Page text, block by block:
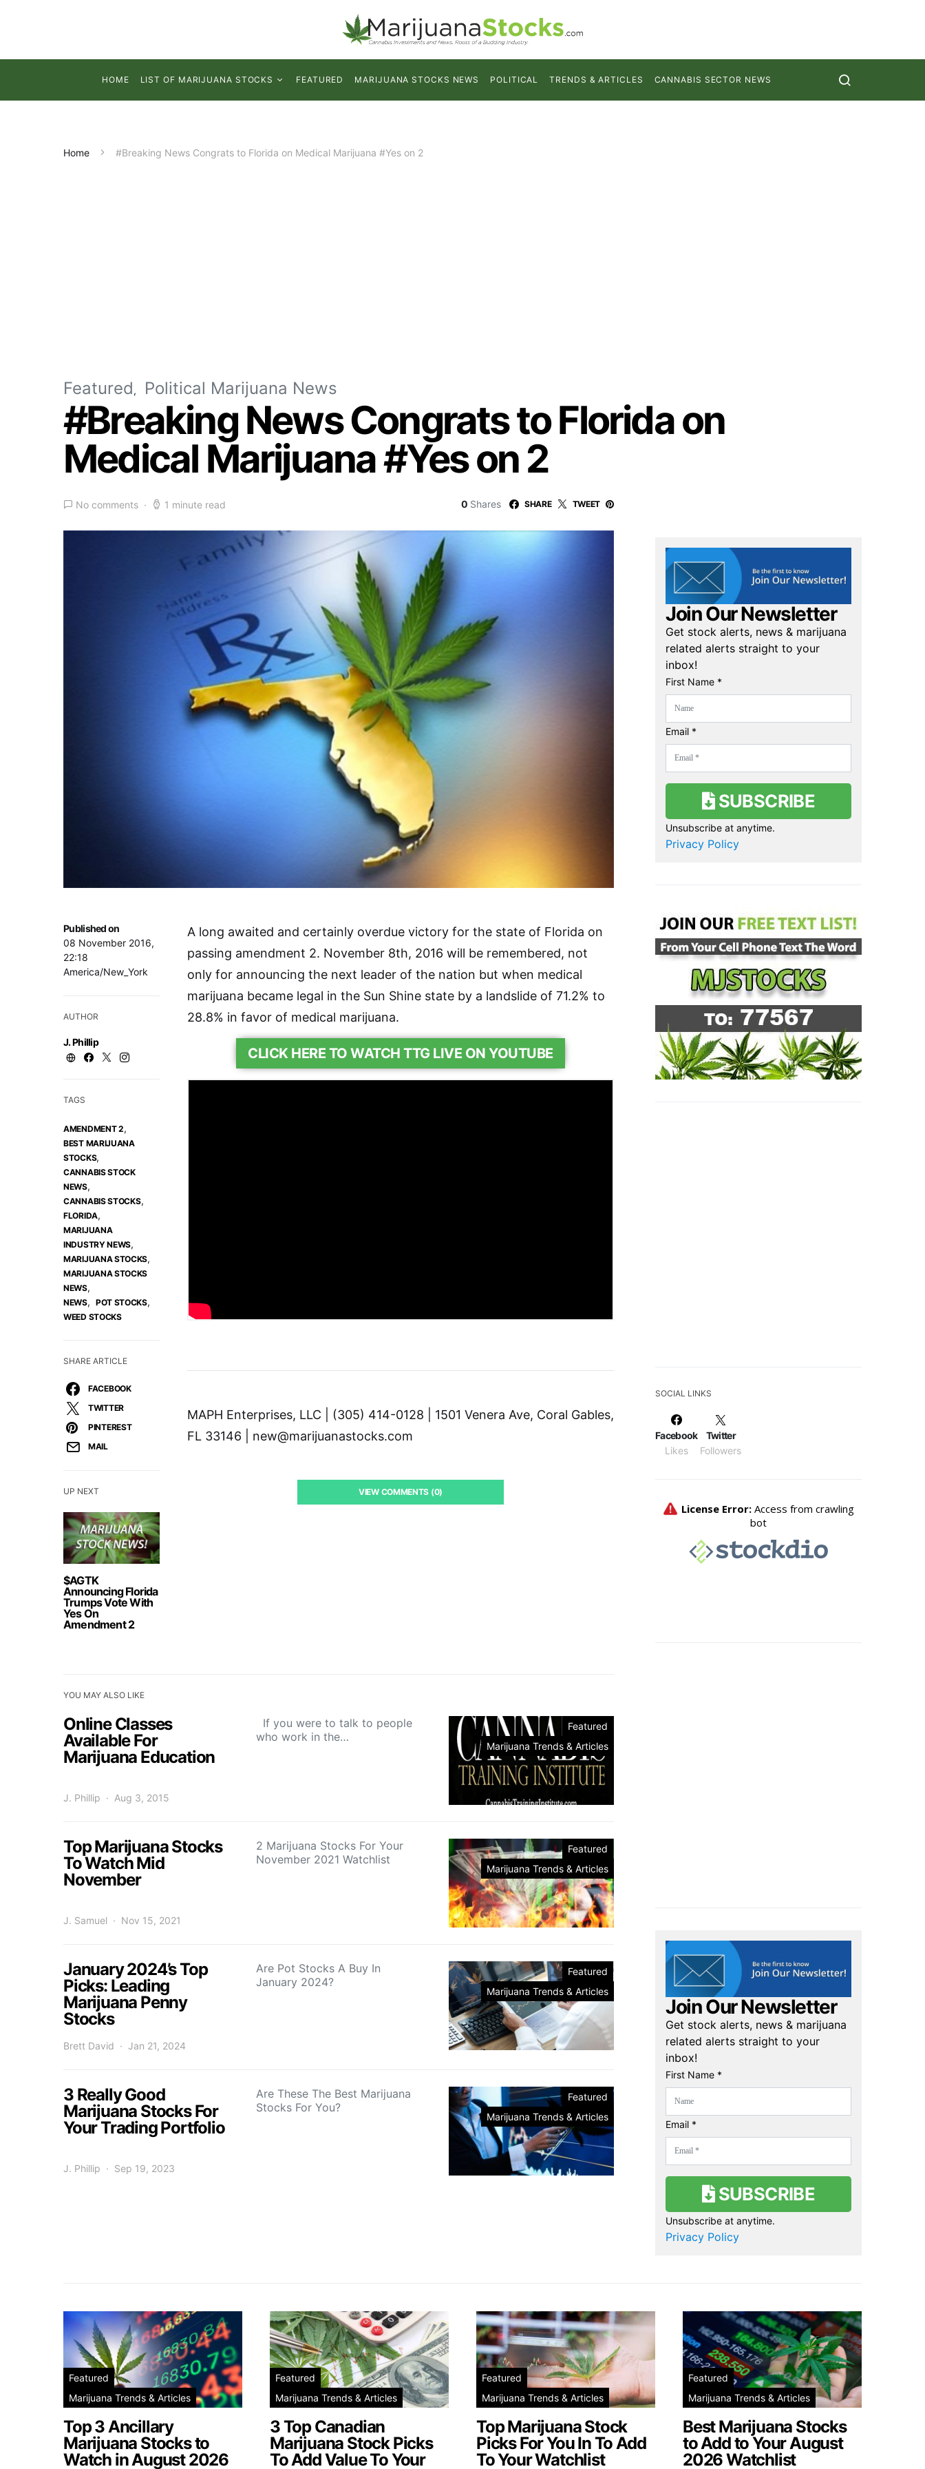
HOME LIST OF MARIJUANA STOCKS FEATURED MARIJUANA STOCKS NEWS POLITICAL TRENDS & ARTICLES CANNABIS SECTOR NEWS
Home #Breaking News Congrats to Florida on Medical Marijuana #Yes on 2
Featured Political Marijuana News
#Breaking News Congrats to Florida on
Medical Marijuana #Yes on 2
No comments 1 minute read 0 Shares SHARE TWEET
UP NEXT
$AGTK
Announcing Florida
Trumps Vote With
Yes On
Amendment 2
Published on
08 November 2016,
22:18
America/New_York
AUTHOR
J. Phillip
TAGS
AMENDMENT 2,
BEST MARIJUANA
STOCKS,
CANNABIS STOCK
NEWS,
CANNABIS STOCKS,
FLORIDA,
MARIJUANA
INDUSTRY NEWS,
MARIJUANA STOCKS,
MARIJUANA STOCKS
NEWS,
NEWS, POT STOCKS,
WEED STOCKS
SHARE ARTICLE
FACEBOOK
TWITTER
PINTEREST
MAIL
A long awaited and certainly overdue victory for the state of Florida on
passing amendment 2. November 8th, 2016 will be remembered, not
only for announcing the next leader of the nation but when medical
marijuana became legal in the Sun Shine state by a landslide of 71.2% to
28.8% in favor of medical marijuana.
CLICK HERE TO WATCH TTG LIVE ON YOUTUBE
MAPH Enterprises, LLC | (305) 414-0128 | 1501 Venera Ave, Coral Gables,
FL 33146 | new@marijuanastocks.com
VIEW COMMENTS (0)
YOU MAY ALSO LIKE
Featured
Marijuana Trends & Articles
Online Classes
Available For
Marijuana Education
If you were to talk to people
who work in the…
J. Phillip Aug 3, 2015
Featured
Marijuana Trends & Articles
Top Marijuana Stocks
To Watch Mid
November
2 Marijuana Stocks For Your
November 2021 Watchlist
J. Samuel Nov 15, 2021
Featured
Marijuana Trends & Articles
January 2024’s Top
Picks: Leading
Marijuana Penny
Stocks
Are Pot Stocks A Buy In
January 2024?
Brett David Jan 21, 2024
Featured
Marijuana Trends & Articles
3 Really Good
Marijuana Stocks For
Your Trading Portfolio
Are These The Best Marijuana
Stocks For You?
J. Phillip Sep 19, 2023
Join Our Newsletter
Get stock alerts, news & marijuana
related alerts straight to your
inbox!
First Name *
Email *
SUBSCRIBE
Unsubscribe at anytime.
Privacy Policy
SOCIAL LINKS
Facebook
Likes
Twitter
Followers
Join Our Newsletter
Get stock alerts, news & marijuana
related alerts straight to your
inbox!
First Name *
Email *
SUBSCRIBE
Unsubscribe at anytime.
Privacy Policy
Featured
Marijuana Trends & Articles
Top 3 Ancillary
Marijuana Stocks to
Watch in August 2026
Featured
Marijuana Trends & Articles
3 Top Canadian
Marijuana Stock Picks
To Add Value To Your
Featured
Marijuana Trends & Articles
Top Marijuana Stock
Picks For You In To Add
To Your Watchlist
Featured
Marijuana Trends & Articles
Best Marijuana Stocks
to Add to Your August
2026 Watchlist